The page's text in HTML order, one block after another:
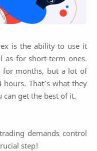
is the ability to use it
as for short-term ones.
for months, but a lot of
That’s what they
can get the best of it.
demands control
step!